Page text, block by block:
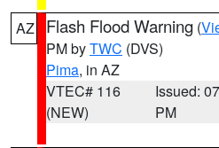
AZ Flash Flood Warning (
PM byTWC (DVS)
Pima, in AZ
VTEC# 116
(NEW)
Issued:
PM